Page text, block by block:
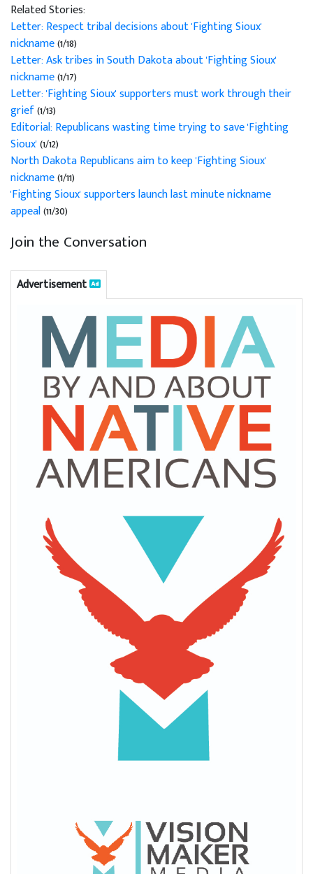
Related Stories:
Letter: Respect tribal decisions about 'Fighting Sioux'
nickname(1/18)
Letter: Ask tribes in South Dakota about 'Fighting Sioux'
nickname(1/17)
Letter: 'Fighting Sioux' supporters must work through their
grief(1/13)
Editorial: Republicans wasting time trying to save 'Fighting
Sioux'(1/12)
North Dakota Republicans aim to keep 'Fighting Sioux'
nickname(1/11)
'Fighting Sioux' supporters launch last minute nickname
appeal(11/30)
Join the Conversation
Advertisement